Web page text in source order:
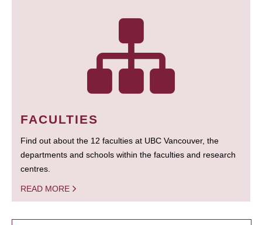
FACULTIES
Find out about the 12 faculties at UBC Vancouver, the
departments and schools within the faculties and research
centres.
READ MORE